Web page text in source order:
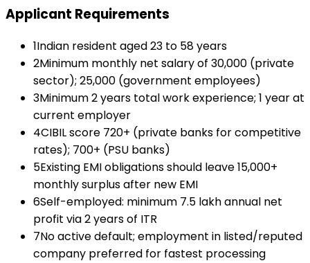
Applicant Requirements
1Indian resident aged 23 to 58 years
2Minimum monthly net salary of ₹30,000 (private
sector); ₹25,000 (government employees)
3Minimum 2 years total work experience; 1 year at
current employer
4CIBIL score 720+ (private banks for competitive
rates); 700+ (PSU banks)
5Existing EMI obligations should leave ₹15,000+
monthly surplus after new EMI
6Self-employed: minimum ₹7.5 lakh annual net
profit via 2 years of ITR
7No active default; employment in listed/reputed
company preferred for fastest processing